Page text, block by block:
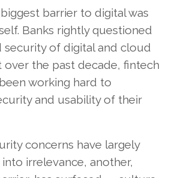
barrier to digital was
Banks rightly questioned
security of digital and cloud
over the past decade, fintech
working hard to
and usability of their
concerns have largely
irrelevance, another,